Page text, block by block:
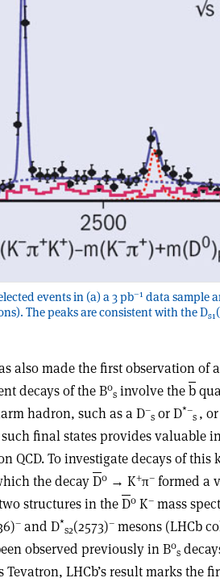
events in (a) a 3 pb–1 data sample
The peaks are consistent with the Ds1
also made the first observation of
decays of the B0
s involve theb
hadron, such as a D–
s or D*–
s ,
final states provides valuable
QCD. To investigate decays of
the decayD0 → K+π– formed a
structures in theD0 K– mass
– and D*
s2(2573)– mesons (LHCb
observed previously in B0
s
Tevatron, LHCb’s result marks the